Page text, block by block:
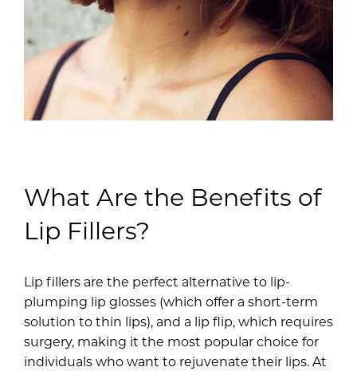
What Are the Benefits of
Lip Fillers?
Lip fillers are the perfect alternative to lip-
plumping lip glosses (which offer a short-term
solution to thin lips), and a lip flip, which requires
surgery, making it the most popular choice for
individuals who want to rejuvenate their lips. At